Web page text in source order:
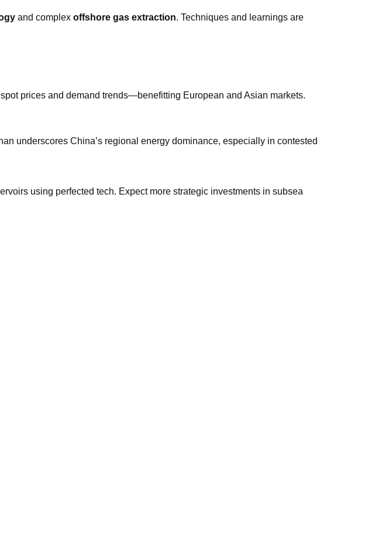
and complex offshore gas extraction. Techniques and learnings are
prices and demand trends—benefitting European and Asian markets.
underscores China’s regional energy dominance, especially in contested
using perfected tech. Expect more strategic investments in subsea